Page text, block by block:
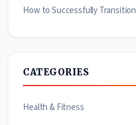
How to Successfully
CATEGORIES
Health & Fitness